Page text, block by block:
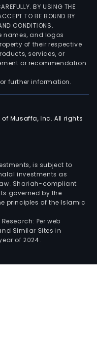
BY USING THE
TO BE BOUND BY
CONDITIONS.
names, and logos
of their respective
services, or
or recommendation
further information.
Musaffa, Inc. All rights
is subject to
investments as
Shariah-compliant
governed by the
principles of the Islamic
Per web
Similar Sites in
of 2024.